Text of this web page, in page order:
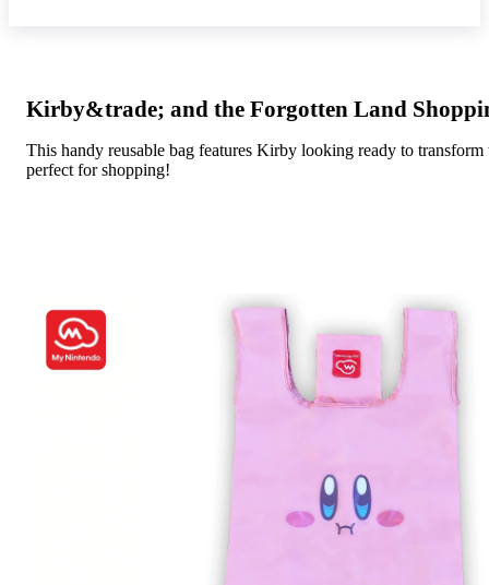
Kirby&trade; and the Forgotten Land
This handy reusable bag features Kirby looking ready to
perfect for shopping!